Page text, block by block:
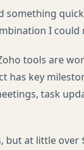
something
I could
tools are
has key
task
at little over